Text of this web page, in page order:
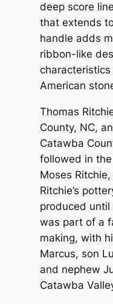
deep score
that extends
handle adds
ribbon-like
American
Thomas
County, NC,
Catawba
followed in
Moses
Ritchie’s
produced until
was part of a
making, with
Marcus, son
and nephew
Catawba